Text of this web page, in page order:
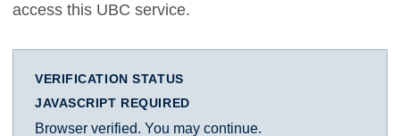
access this UBC service.
VERIFICATION STATUS
JAVASCRIPT REQUIRED
Browser verified. You may continue.